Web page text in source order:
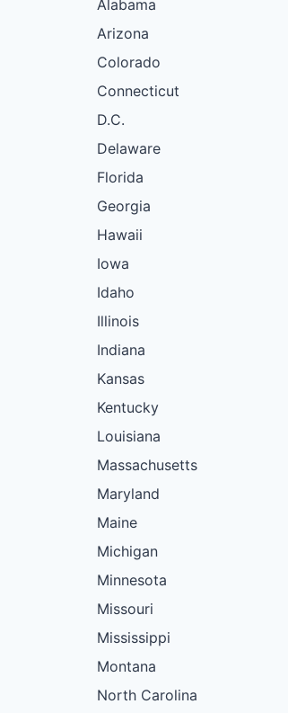
Alabama
Arizona
Colorado
Connecticut
D.C.
Delaware
Florida
Georgia
Hawaii
Iowa
Idaho
Illinois
Indiana
Kansas
Kentucky
Louisiana
Massachusetts
Maryland
Maine
Michigan
Minnesota
Missouri
Mississippi
Montana
North Carolina